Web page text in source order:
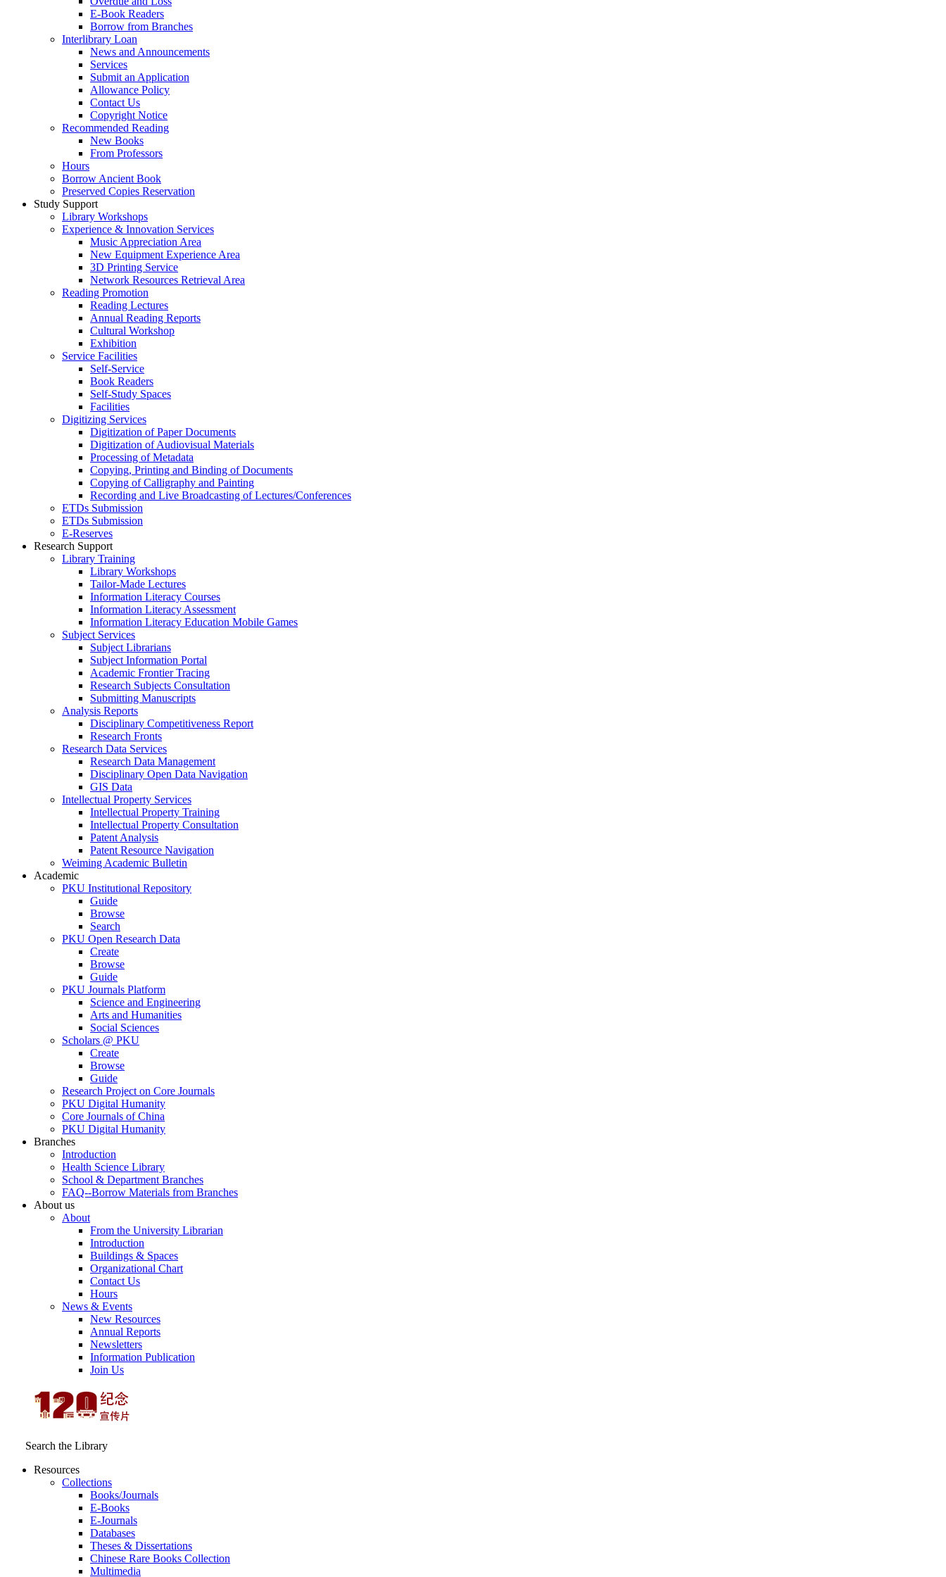
E-Book Readers
Borrow from Branches
Interlibrary Loan
News and Announcements
Services
Submit an Application
Allowance Policy
Contact Us
Copyright Notice
Recommended Reading
New Books
From Professors
Hours
Borrow Ancient Book
Preserved Copies Reservation
Study Support
Library Workshops
Experience & Innovation Services
Music Appreciation Area
New Equipment Experience Area
3D Printing Service
Network Resources Retrieval Area
Reading Promotion
Reading Lectures
Annual Reading Reports
Cultural Workshop
Exhibition
Service Facilities
Self-Service
Book Readers
Self-Study Spaces
Facilities
Digitizing Services
Digitization of Paper Documents
Digitization of Audiovisual Materials
Processing of Metadata
Copying, Printing and Binding of Documents
Copying of Calligraphy and Painting
Recording and Live Broadcasting of Lectures/Conferences
ETDs Submission
ETDs Submission
E‑Reserves
Research Support
Library Training
Library Workshops
Tailor-Made Lectures
Information Literacy Courses
Information Literacy Assessment
Information Literacy Education Mobile Games
Subject Services
Subject Librarians
Subject Information Portal
Academic Frontier Tracing
Research Subjects Consultation
Submitting Manuscripts
Analysis Reports
Disciplinary Competitiveness Report
Research Fronts
Research Data Services
Research Data Management
Disciplinary Open Data Navigation
GIS Data
Intellectual Property Services
Intellectual Property Training
Intellectual Property Consultation
Patent Analysis
Patent Resource Navigation
Weiming Academic Bulletin
Academic
PKU Institutional Repository
Guide
Browse
Search
PKU Open Research Data
Create
Browse
Guide
PKU Journals Platform
Science and Engineering
Arts and Humanities
Social Sciences
Scholars @ PKU
Create
Browse
Guide
Research Project on Core Journals
PKU Digital Humanity
Core Journals of China
PKU Digital Humanity
Branches
Introduction
Health Science Library
School & Department Branches
FAQ--Borrow Materials from Branches
About us
About
From the University Librarian
Introduction
Buildings & Spaces
Organizational Chart
Contact Us
Hours
News & Events
New Resources
Annual Reports
Newsletters
Information Publication
Join Us
Search the Library
Resources
Collections
Books/Journals
E-Books
E‑Journals
Databases
Theses & Dissertations
Chinese Rare Books Collection
Multimedia